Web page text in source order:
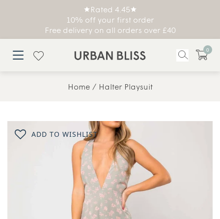
Rated 4.45
10% off your first order
Free delivery on all orders over £40
0
Home Halter Playsuit
ADD TO WISHLIST